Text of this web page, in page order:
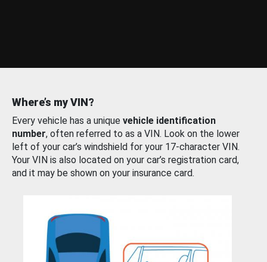
Where’s my VIN?
Every vehicle has a unique vehicle identification
number, often referred to as a VIN. Look on the lower
left of your car’s windshield for your 17-character VIN.
Your VIN is also located on your car’s registration card,
and it may be shown on your insurance card.